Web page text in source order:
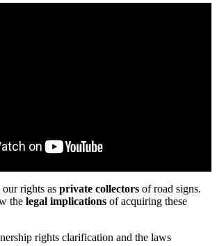
our rights as private collectors of road signs.
the legal implications of acquiring these
rights clarification and the laws